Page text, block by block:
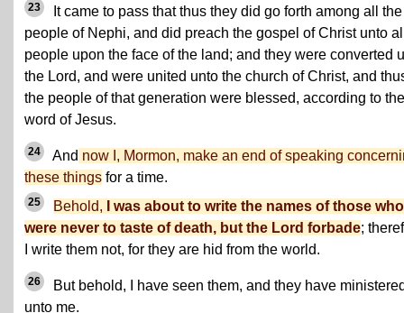
23
It came to pass that thus they did go forth among all the
people of Nephi, and did preach the gospel of Christ unto
people upon the face of the land; and they were converted
the Lord, and were united unto the church of Christ, and
the people of that generation were blessed, according to the
word of Jesus.
24 And now I, Mormon, make an end of speaking
these things for a time.
25 Behold,
I was about to write the names of those who
were never to taste of death, but the Lord forbade;
I write them not, for they are hid from the world.
26
But behold, I have seen them, and they have
unto me.